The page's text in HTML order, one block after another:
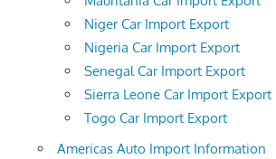
Niger Car Import Export
Nigeria Car Import Export
Senegal Car Import Export
Sierra Leone Car Import Export
Togo Car Import Export
Americas Auto Import Information